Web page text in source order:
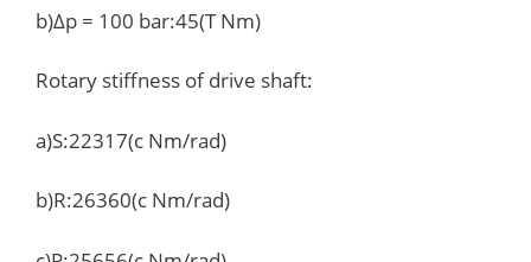
b)Δp = 100 bar:45(T Nm)
Rotary stiffness of drive shaft:
a)S:22317(c Nm/rad)
b)R:26360(c Nm/rad)